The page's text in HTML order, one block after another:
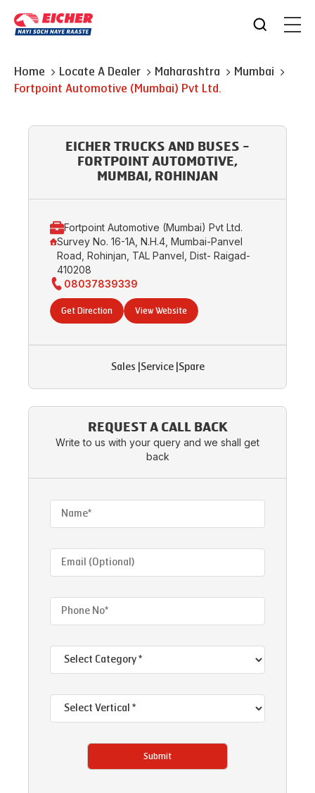
Home Locate A Dealer Maharashtra
Mumbai
Fortpoint Automotive (Mumbai) Pvt Ltd.
EICHER TRUCKS AND BUSES -
FORTPOINT AUTOMOTIVE,
MUMBAI, ROHINJAN
Fortpoint Automotive (Mumbai) Pvt Ltd.
Survey No. 16-1A, N.H.4, Mumbai-Panvel
Road, Rohinjan, TAL Panvel, Dist- Raigad-
410208
08037839339
Get Direction View Website
Sales Service| Spare
REQUEST A CALL BACK
Write to us with your query and we shall get
back
Submit